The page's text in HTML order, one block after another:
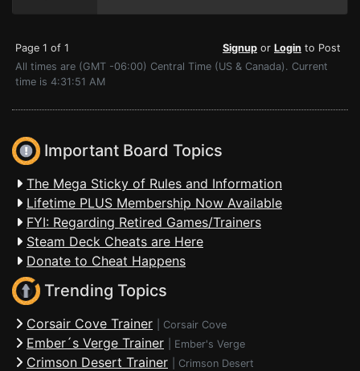
Page 1 of 1 Signup or Login to Post
All times are (GMT -06:00) Central Time (US & Canada). Current
time is 4:31:51 AM
Important Board Topics
The Mega Sticky of Rules and Information
Lifetime PLUS Membership Now Available
FYI: Regarding Retired Games/Trainers
Steam Deck Cheats are Here
Donate to Cheat Happens
Trending Topics
Corsair Cove Trainer Corsair Cove
Ember´s Verge Trainer Ember's Verge
Crimson Desert Trainer Crimson Desert